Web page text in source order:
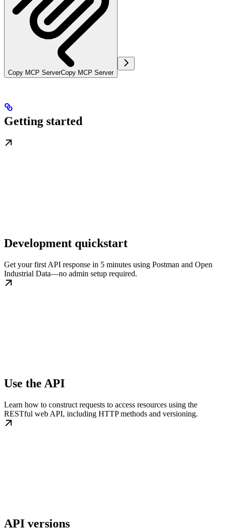
Copy MCP ServerCopy MCP Server
Getting started
Development quickstart
Get your first API response in 5 minutes using Postman and Open
Industrial Data—no admin setup required.
Use the API
Learn how to construct requests to access resources using the
RESTful web API, including HTTP methods and versioning.
API versions